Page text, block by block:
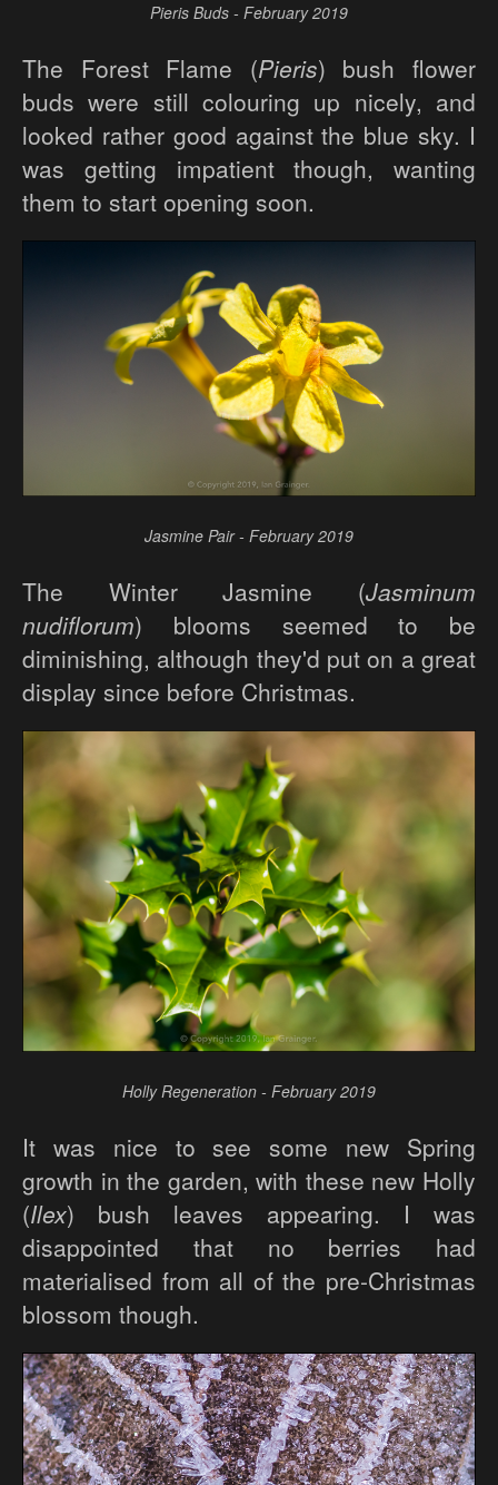
Pieris Buds - February 2019
The Forest Flame (Pieris) bush flower
buds were still colouring up nicely, and
looked rather good against the blue sky. I
was getting impatient though, wanting
them to start opening soon.
Jasmine Pair - February 2019
The Winter Jasmine (Jasminum
nudiflorum) blooms seemed to be
diminishing, although they'd put on a great
display since before Christmas.
Holly Regeneration - February 2019
It was nice to see some new Spring
growth in the garden, with these new Holly
(Ilex) bush leaves appearing. I was
disappointed that no berries had
materialised from all of the pre-Christmas
blossom though.